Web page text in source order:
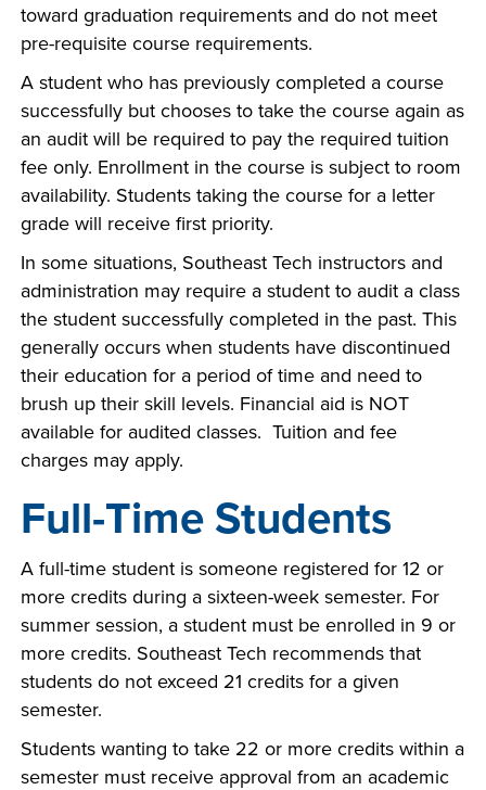
toward graduation requirements and do not meet
pre-requisite course requirements.
A student who has previously completed a course
successfully but chooses to take the course again as
an audit will be required to pay the required tuition
fee only. Enrollment in the course is subject to room
availability. Students taking the course for a letter
grade will receive first priority.
In some situations, Southeast Tech instructors and
administration may require a student to audit a class
the student successfully completed in the past. This
generally occurs when students have discontinued
their education for a period of time and need to
brush up their skill levels. Financial aid is NOT
available for audited classes. Tuition and fee
charges may apply.
Full-Time Students
A full-time student is someone registered for 12 or
more credits during a sixteen-week semester. For
summer session, a student must be enrolled in 9 or
more credits. Southeast Tech recommends that
students do not exceed 21 credits for a given
semester.
Students wanting to take 22 or more credits within a
semester must receive approval from an academic